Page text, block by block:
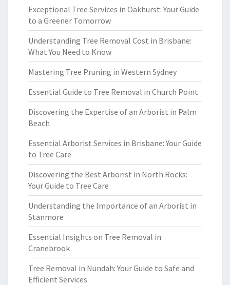
Exceptional Tree Services in Oakhurst: Your Guide
to a Greener Tomorrow
Understanding Tree Removal Cost in Brisbane:
What You Need to Know
Mastering Tree Pruning in Western Sydney
Essential Guide to Tree Removal in Church Point
Discovering the Expertise of an Arborist in Palm
Beach
Essential Arborist Services in Brisbane: Your Guide
to Tree Care
Discovering the Best Arborist in North Rocks:
Your Guide to Tree Care
Understanding the Importance of an Arborist in
Stanmore
Essential Insights on Tree Removal in
Cranebrook
Tree Removal in Nundah: Your Guide to Safe and
Efficient Services